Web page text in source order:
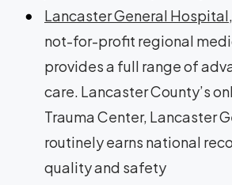
Lancaster General Hospital
not-for-profit regional
provides a full range of
care. Lancaster County’s
Trauma Center, Lancaster
routinely earns national
quality and safety